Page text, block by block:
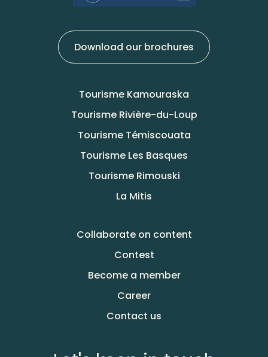
Download our brochures
Tourisme Kamouraska
Tourisme Rivière-du-Loup
Tourisme Témiscouata
Tourisme Les Basques
Tourisme Rimouski
La Mitis
Collaborate on content
Contest
Become a member
Career
Contact us